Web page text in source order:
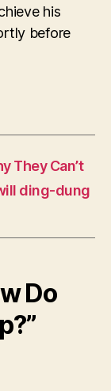
his
before
They Can’t
ding-dung
Do